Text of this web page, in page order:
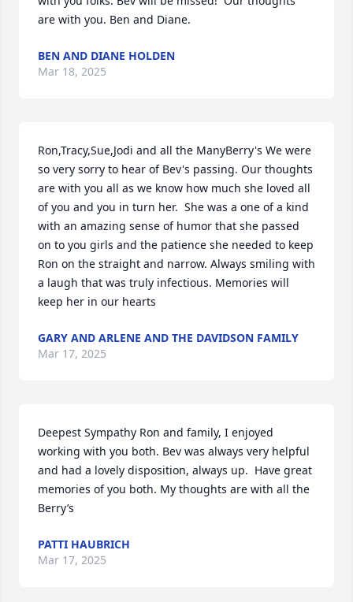
are with you. Ben and Diane.
BEN AND DIANE HOLDEN
Mar 18, 2025
Ron,Tracy,Sue,Jodi and all the ManyBerry's We were
so very sorry to hear of Bev's passing. Our thoughts
are with you all as we know how much she loved all
of you and you in turn her.  She was a one of a kind
with an amazing sense of humor that she passed
on to you girls and the patience she needed to keep
Ron on the straight and narrow. Always smiling with
a laugh that was truly infectious. Memories will
keep her in our hearts
GARY AND ARLENE AND THE DAVIDSON FAMILY
Mar 17, 2025
Deepest Sympathy Ron and family, I enjoyed
working with you both. Bev was always very helpful
and had a lovely disposition, always up.  Have great
memories of you both. My thoughts are with all the
Berry’s
PATTI HAUBRICH
Mar 17, 2025